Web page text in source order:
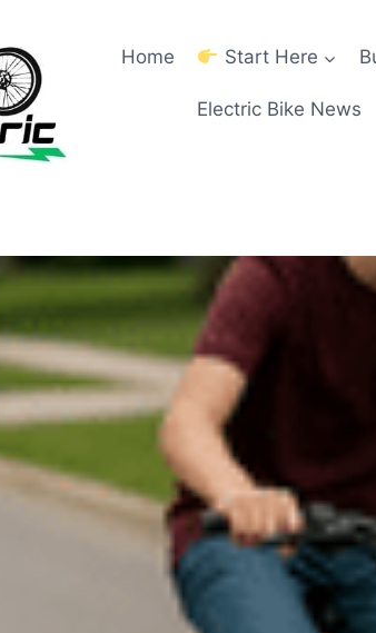
Home Start Here
Electric Bike News